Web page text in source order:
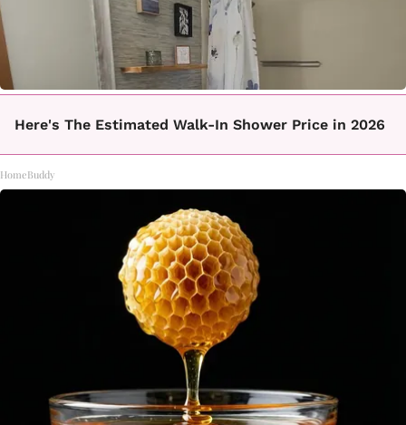
Here's The Estimated Walk-In Shower Price in 2026
HomeBuddy